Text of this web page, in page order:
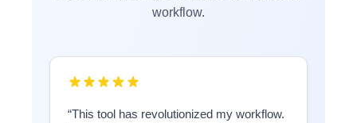
workflow.
“This tool has revolutionized my workflow.